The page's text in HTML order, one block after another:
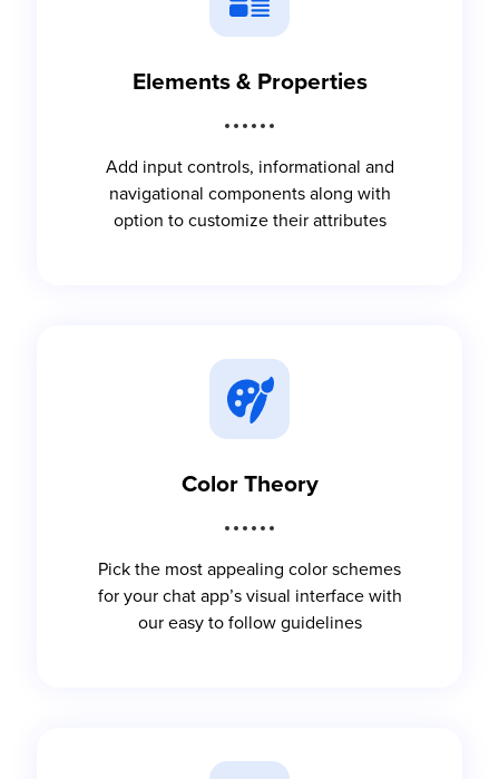
Elements & Properties
Add input controls, informational and
navigational components along with
option to customize their attributes
Color Theory
Pick the most appealing color schemes
for your chat app’s visual interface with
our easy to follow guidelines